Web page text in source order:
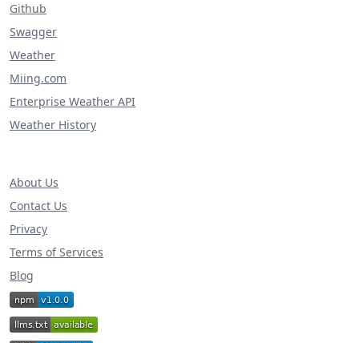
Github
Swagger
Weather
Miing.com
Enterprise Weather API
Weather History
About Us
Contact Us
Privacy
Terms of Services
Blog